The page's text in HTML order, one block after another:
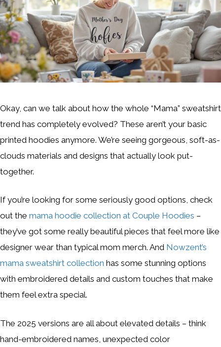
Okay, can we talk about how the whole “Mama” sweatshirt
trend has completely evolved? These aren’t your basic
printed hoodies anymore. We’re seeing gorgeous, soft-as-
clouds materials and designs that actually look put-
together.
If you’re looking for some seriously good options, check
out the mama hoodie collection at Couple Hoodies –
they’ve got some really beautiful pieces that feel more like
designer wear than typical mom merch. And Nowzent’s
mama sweatshirt collection has some stunning options
with embroidered details and custom touches that make
them feel extra special.
The 2025 versions are all about elevated details – think
hand-embroidered names, unexpected color